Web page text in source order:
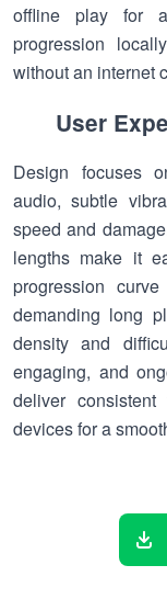
offline play for
progression
without an internet
User
Design focuses
audio, subtle
speed and
lengths make it
progression
demanding long
density and
engaging, and
deliver
devices for a